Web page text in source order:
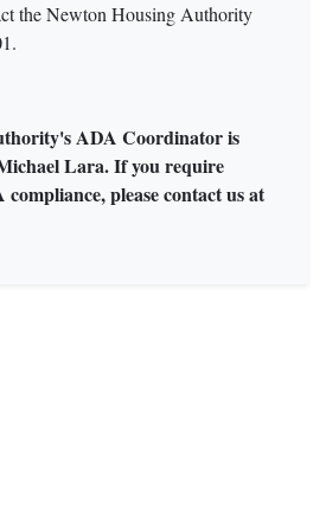
the Newton Housing Authority
ADA Coordinator is
Lara. If you require
please contact us at